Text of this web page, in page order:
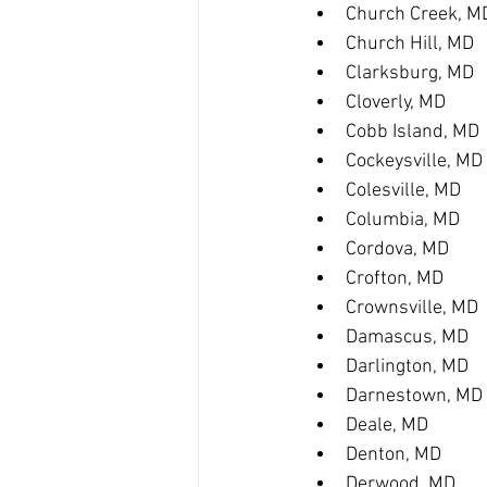
Church Creek,
Church Hill, MD
Clarksburg, MD
Cloverly, MD
Cobb Island, MD
Cockeysville, MD
Colesville, MD
Columbia, MD
Cordova, MD
Crofton, MD
Crownsville, MD
Damascus, MD
Darlington, MD
Darnestown, MD
Deale, MD
Denton, MD